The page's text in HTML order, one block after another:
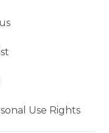
Use Rights